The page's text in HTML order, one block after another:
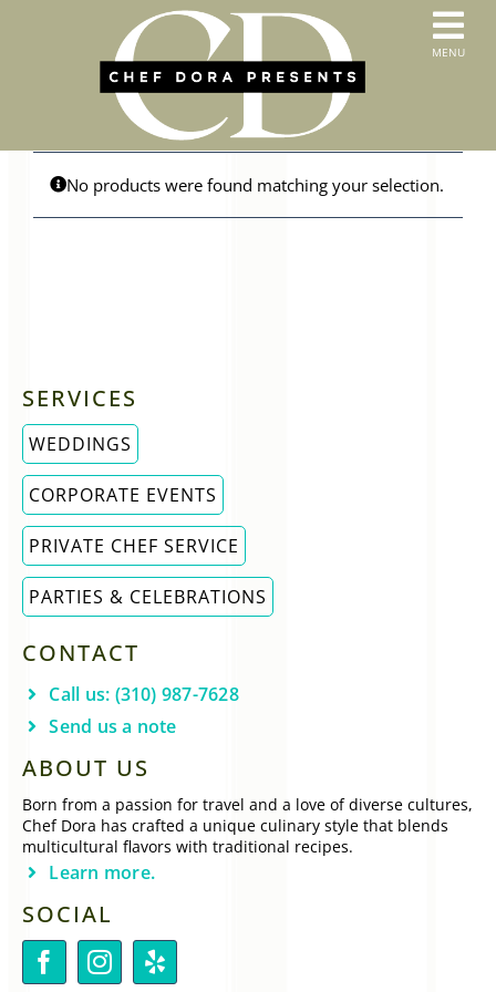
HOME
ABOUT US
CONTACT
MENUS
MENU
No products were found matching your selection.
SERVICES
WEDDINGS
CORPORATE EVENTS
PRIVATE CHEF SERVICE
PARTIES & CELEBRATIONS
CONTACT
Call us: (310) 987-7628
Send us a note
ABOUT US
Born from a passion for travel and a love of diverse cultures,
Chef Dora has crafted a unique culinary style that blends
multicultural flavors with traditional recipes.
Learn more.
SOCIAL